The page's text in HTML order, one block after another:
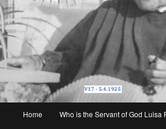
Home Who is the Servant of God Luisa